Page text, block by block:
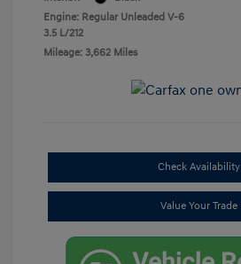
Engine: Regular Unleaded V-6
3.5 L/212
Mileage: 3,662 Miles
Check Availability
Value Your Trade